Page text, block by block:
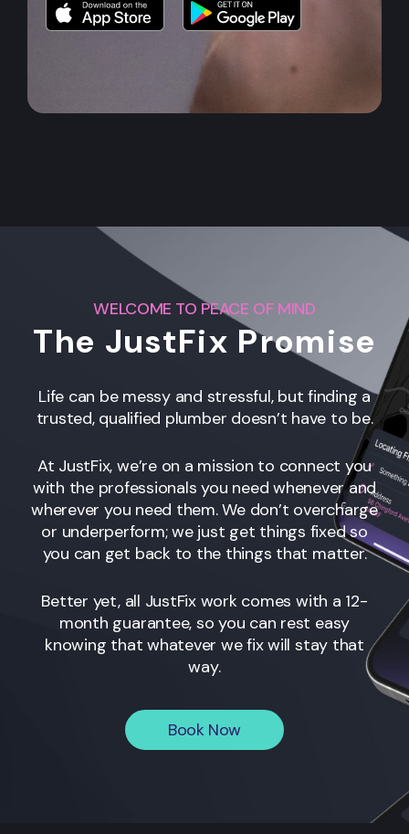
WELCOME TO PEACE OF MIND
The JustFix Promise
Life can be messy and stressful, but finding a
trusted, qualified plumber doesn’t have to be.
At JustFix, we’re on a mission to connect you
with the professionals you need whenever and
wherever you need them. We don’t overcharge
or underperform; we just get things fixed so
you can get back to the things that matter.
Better yet, all JustFix work comes with a 12-
month guarantee, so you can rest easy
knowing that whatever we fix will stay that
way.
Book Now